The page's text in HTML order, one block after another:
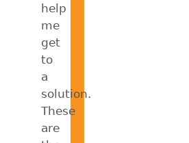
help
me
get
to
a
solution.
These
are